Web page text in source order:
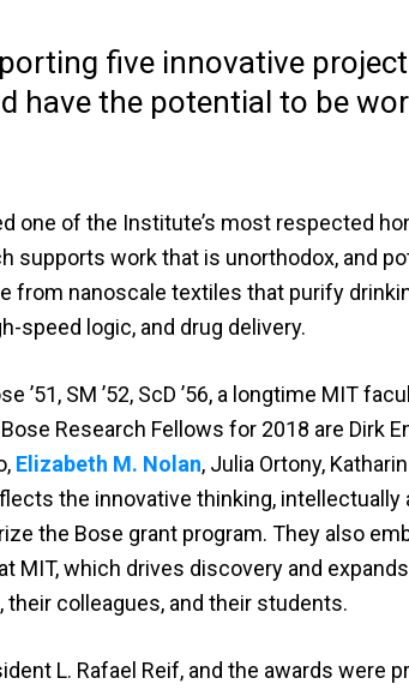
five innovative
have the potential to be
one of the Institute’s most respected
supports work that is unorthodox, and
from nanoscale textiles that purify
speed logic, and drug delivery.
’51, SM ’52, ScD ’56, a longtime MIT
Research Fellows for 2018 are Dirk
Elizabeth M. Nolan, Julia Ortony,
the innovative thinking,
the Bose grant program. They also
MIT, which drives discovery and
colleagues, and their students.
L. Rafael Reif, and the awards were